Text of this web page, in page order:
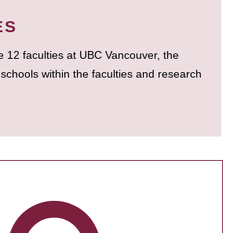
12 faculties at UBC Vancouver, the
within the faculties and research